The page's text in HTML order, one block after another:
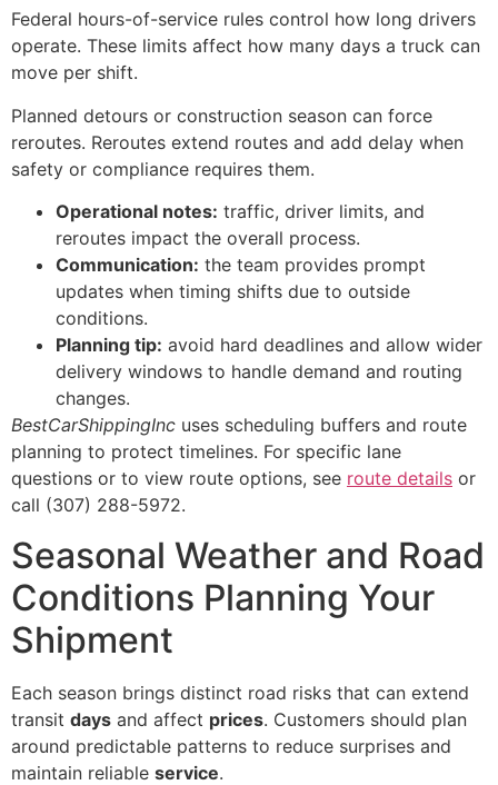
Federal hours-of-service rules control how long drivers
operate. These limits affect how many days a truck can
move per shift.
Planned detours or construction season can force
reroutes. Reroutes extend routes and add delay when
safety or compliance requires them.
Operational notes: traffic, driver limits, and
reroutes impact the overall process.
Communication: the team provides prompt
updates when timing shifts due to outside
conditions.
Planning tip: avoid hard deadlines and allow wider
delivery windows to handle demand and routing
changes.
BestCarShippingInc uses scheduling buffers and route
planning to protect timelines. For specific lane
questions or to view route options, see route details or
call (307) 288-5972.
Seasonal Weather and Road
Conditions Planning Your
Shipment
Each season brings distinct road risks that can extend
transit days and affect prices. Customers should plan
around predictable patterns to reduce surprises and
maintain reliable service.